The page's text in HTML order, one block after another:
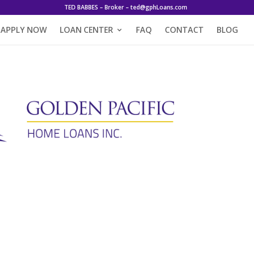
TED BABBES – Broker – ted@gphLoans.com
APPLY NOW LOAN CENTER FAQ CONTACT BLOG